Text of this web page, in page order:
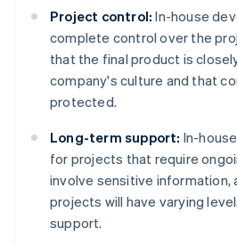
Project control: In-house
complete control over the
that the final product is
company's culture and that
protected​​.
Long-term support: In-
for projects that require
involve sensitive information,
projects will have varying
support.